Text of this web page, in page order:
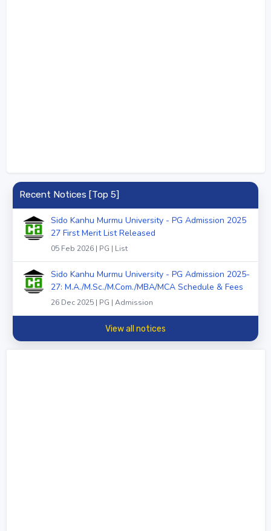
Recent Notices [Top 5]
Sido Kanhu Murmu University - PG Admission 2025
27 First Merit List Released
05 Feb 2026 | PG | List
Sido Kanhu Murmu University - PG Admission 2025-
27: M.A./M.Sc./M.Com./MBA/MCA Schedule & Fees
26 Dec 2025 | PG | Admission
View all notices